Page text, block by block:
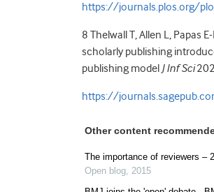
https://journals.plos.org/
8 Thelwall T, Allen L, Papas
scholarly publishing
publishing model J Inf Sci
https://
Other content
The importance of reviewers –
Open blog, 2015